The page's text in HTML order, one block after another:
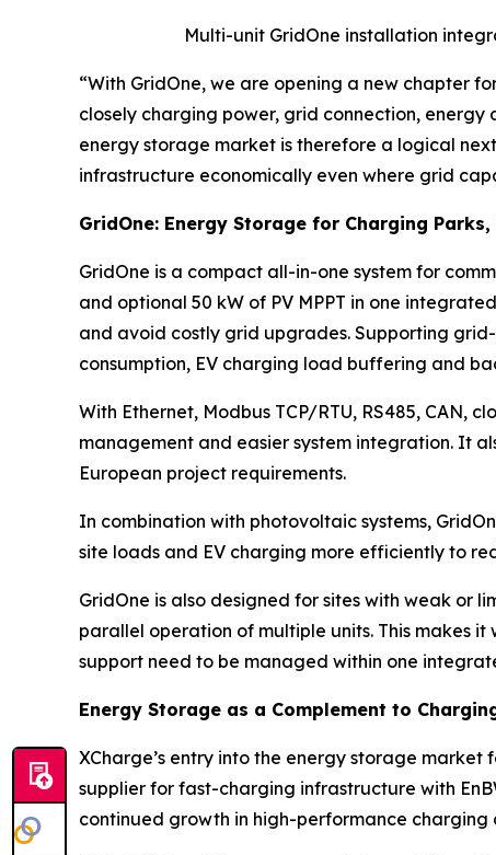
Multi-unit GridOne installation
“With GridOne, we are opening a new chapter
closely charging power, grid connection, energy
energy storage market is therefore a logical
infrastructure economically even where grid
GridOne: Energy Storage for Charging
GridOne is a compact all-in-one system for
and optional 50 kW of PV MPPT in one
and avoid costly grid upgrades. Supporting
consumption, EV charging load buffering and
With Ethernet, Modbus TCP/RTU, RS485, CAN,
management and easier system integration. It
European project requirements.
In combination with photovoltaic systems,
site loads and EV charging more efficiently to
GridOne is also designed for sites with weak or
parallel operation of multiple units. This makes
support need to be managed within one
Energy Storage as a Complement to
XCharge’s entry into the energy storage market
supplier for fast-charging infrastructure with
continued growth in high-performance charging